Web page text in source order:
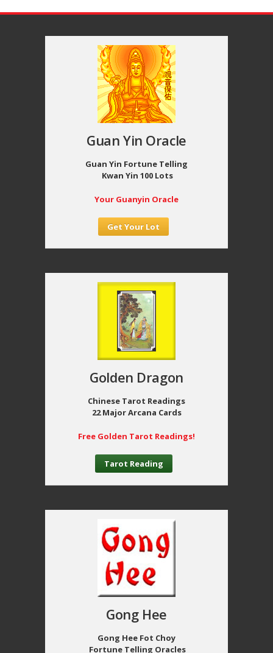
Guan Yin Oracle
Guan Yin Fortune Telling
Kwan Yin 100 Lots
Your Guanyin Oracle
Get Your Lot
Golden Dragon
Chinese Tarot Readings
22 Major Arcana Cards
Free Golden Tarot Readings!
Tarot Reading
Gong Hee
Gong Hee Fot Choy
Fortune Telling Oracles